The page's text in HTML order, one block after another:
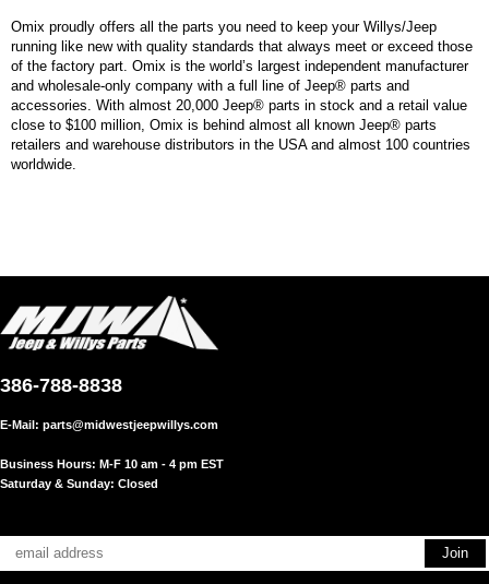
Omix proudly offers all the parts you need to keep your Willys/Jeep
running like new with quality standards that always meet or exceed those
of the factory part. Omix is the world’s largest independent manufacturer
and wholesale-only company with a full line of Jeep® parts and
accessories. With almost 20,000 Jeep® parts in stock and a retail value
close to $100 million, Omix is behind almost all known Jeep® parts
retailers and warehouse distributors in the USA and almost 100 countries
worldwide.
386-788-8838
E-Mail: parts@midwestjeepwillys.com
Business Hours: M-F 10 am - 4 pm EST
Saturday & Sunday: Closed